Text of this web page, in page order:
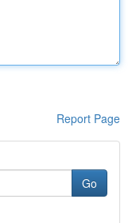
Report Page
Go